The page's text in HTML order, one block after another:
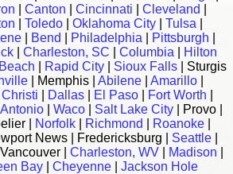
Canton Cincinnati Cleveland
Toledo| Oklahoma City| Tulsa
| Bend Philadelphia Pittsburgh
|Charleston, SC |Columbia
Hilton
Rapid City| Sioux Falls| Sturgis
| Memphis | Abilene| Amarillo|
Dallas| El Paso| Fort Worth
| Waco| Salt Lake City| Provo |
| Norfolk Richmond Roanoke
News | Fredericksburg | Seattle
Vancouver |Charleston, WV Madison
Bay| Cheyenne| Jackson Hole